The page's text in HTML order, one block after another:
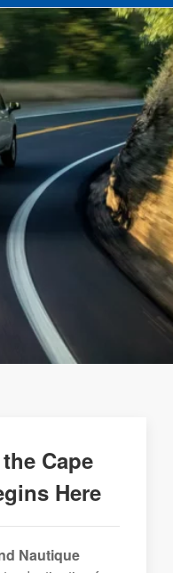
Cape
Here
Nautique